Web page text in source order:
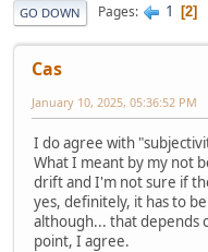
GO DOWN Pages 1 2
Cas
January 10, 2025, 05:36:52 PM
I do agree with
What I meant by my not
drift and I'm not sure if
yes, definitely, it has to
although... that depends
point, I agree.